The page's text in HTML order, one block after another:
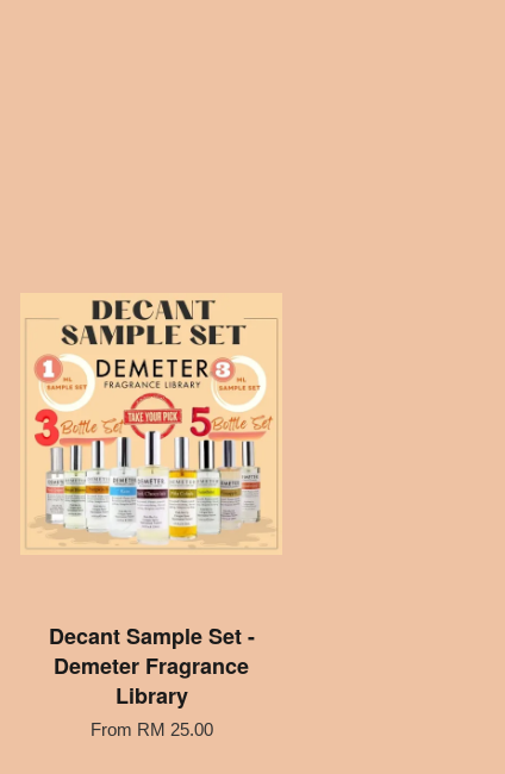
Decant Sample Set -
Demeter Fragrance
Library
From RM 25.00